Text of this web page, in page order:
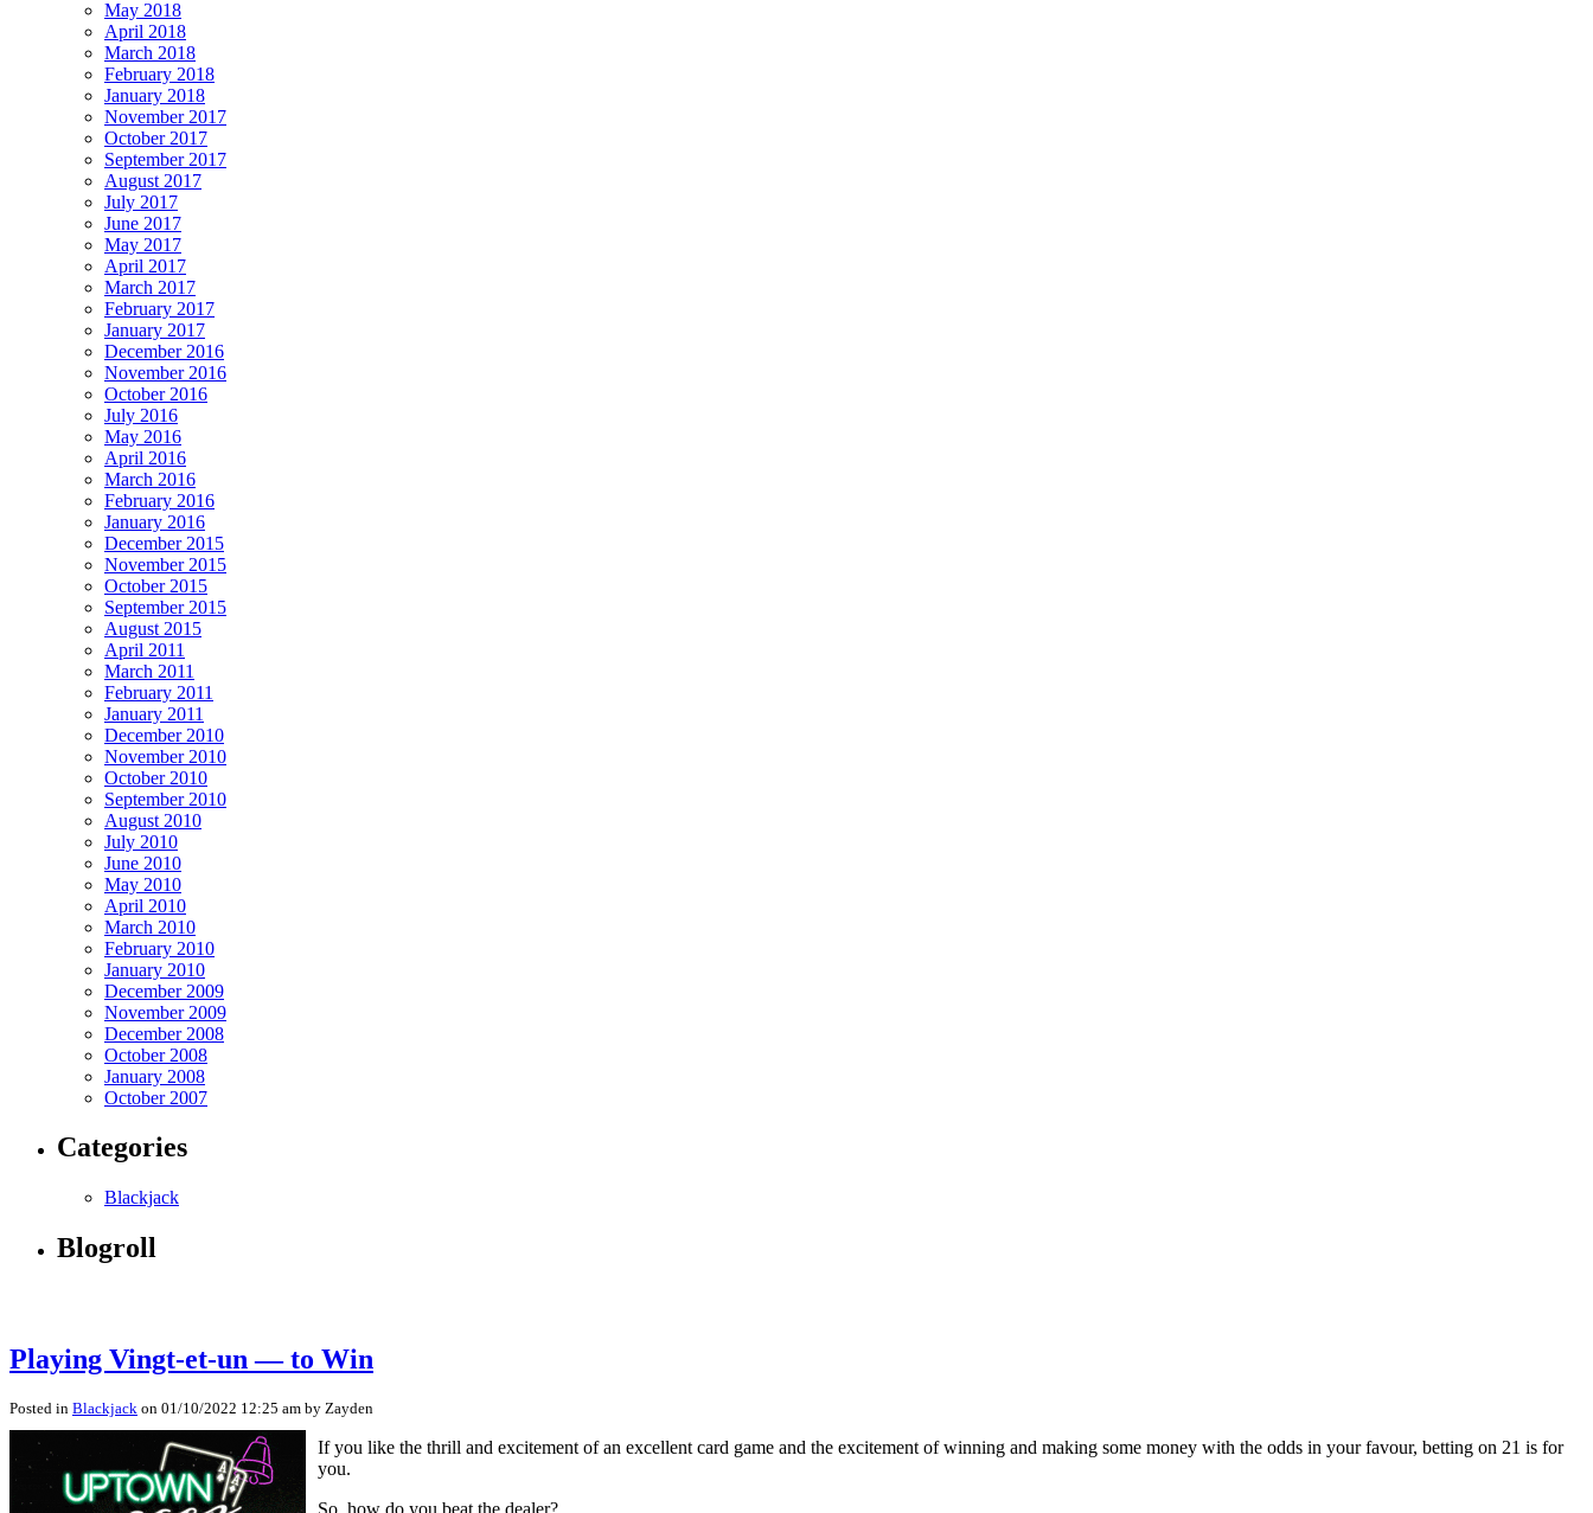
May 2018
April 2018
March 2018
February 2018
January 2018
November 2017
October 2017
September 2017
August 2017
July 2017
June 2017
May 2017
April 2017
March 2017
February 2017
January 2017
December 2016
November 2016
October 2016
July 2016
May 2016
April 2016
March 2016
February 2016
January 2016
December 2015
November 2015
October 2015
September 2015
August 2015
April 2011
March 2011
February 2011
January 2011
December 2010
November 2010
October 2010
September 2010
August 2010
July 2010
June 2010
May 2010
April 2010
March 2010
February 2010
January 2010
December 2009
November 2009
December 2008
October 2008
January 2008
October 2007
Categories
Blackjack
Blogroll
Playing Vingt-et-un — to Win
Posted in Blackjack on 01/10/2022 12:25 am by Zayden
If you like the thrill and excitement of an excellent card game and the excitement of winning and making some money with the odds in your favour, betting on 21 is for
you.
So, how do you beat the dealer?